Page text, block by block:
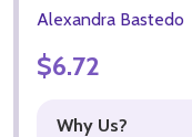
Alexandra Bastedo
$6.72
Why Us?